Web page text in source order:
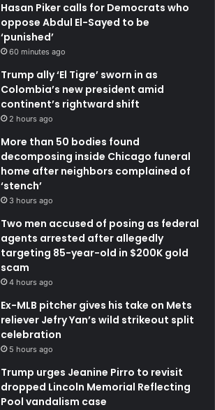
Hasan Piker calls for Democrats who
oppose Abdul El-Sayed to be
‘punished’
60 minutes ago
Trump ally ‘El Tigre’ sworn in as
Colombia’s new president amid
continent’s rightward shift
2 hours ago
More than 50 bodies found
decomposing inside Chicago funeral
home after neighbors complained of
‘stench’
3 hours ago
Two men accused of posing as federal
agents arrested after allegedly
targeting 85-year-old in $200K gold
scam
4 hours ago
Ex-MLB pitcher gives his take on Mets
reliever Jefry Yan’s wild strikeout split
celebration
5 hours ago
Trump urges Jeanine Pirro to revisit
dropped Lincoln Memorial Reflecting
Pool vandalism case